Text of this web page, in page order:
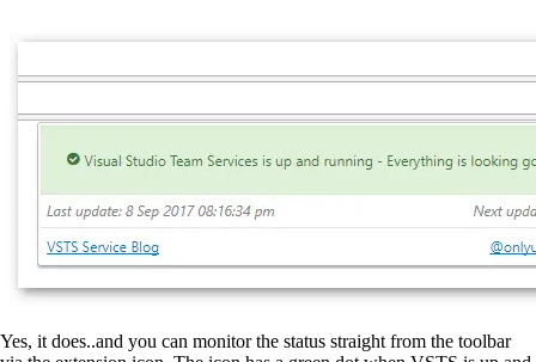
Yes, it does..and you can monitor the status straight from the toolbar